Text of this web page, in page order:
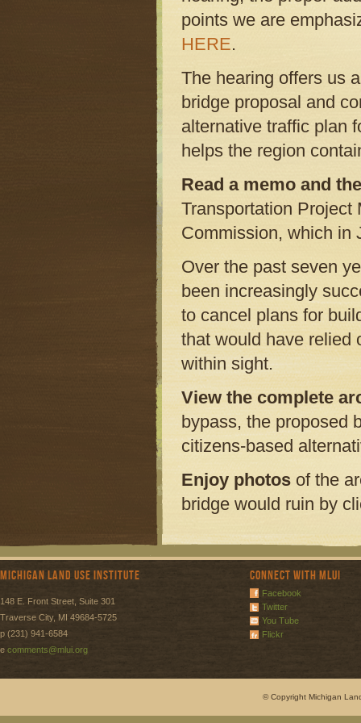
points we are
HERE.
The hearing offers us
bridge proposal and
alternative traffic plan
helps the region
Read a memo and
Transportation Project
Commission, which in
Over the past seven
been increasingly
to cancel plans for
that would have relied
within sight.
View the complete
bypass, the proposed
citizens-based
Enjoy photos of the
bridge would ruin by
Michigan Land Use Institute
148 E. Front Street, Suite 301
Traverse City, MI 49684-5725
p (231) 941-6584
e comments@mlui.org
Connect with MLUI
Facebook
Twitter
You Tube
Flickr
© Copyright Michigan